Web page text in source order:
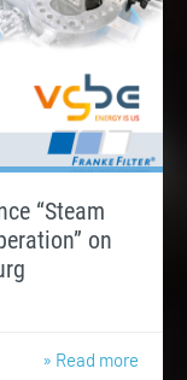
“Steam
on
» Read more